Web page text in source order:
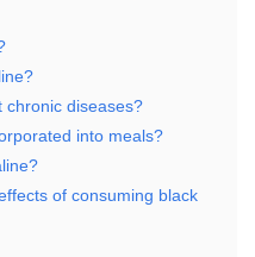
chronic diseases?
into meals?
of consuming black